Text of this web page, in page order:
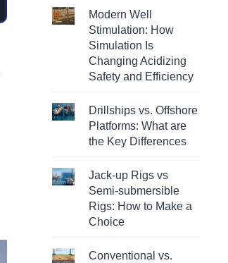
Modern Well
Stimulation: How
Simulation Is
Changing Acidizing
Safety and Efficiency
Drillships vs. Offshore
Platforms: What are
the Key Differences
Jack-up Rigs vs
Semi-submersible
Rigs: How to Make a
Choice
Conventional vs.